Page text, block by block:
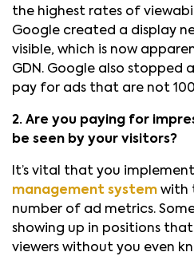
the highest rates of
Google created a display
visible, which is now
GDN. Google also stopped
pay for ads that are not
2. Are you paying for
be seen by your visitors?
It’s vital that you
management system with
number of ad metrics.
showing up in positions that
viewers without you even